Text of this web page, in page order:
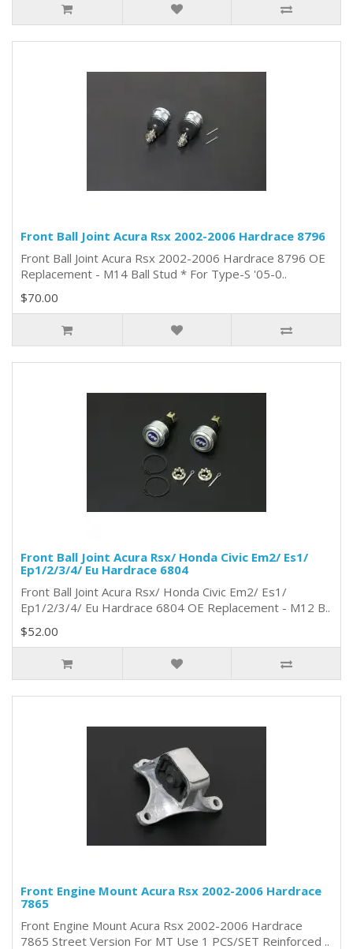
Front Ball Joint Acura Rsx 2002-2006 Hardrace 8796
Front Ball Joint Acura Rsx 2002-2006 Hardrace 8796 OE
Replacement - M14 Ball Stud * For Type-S '05-0..
$70.00
Front Ball Joint Acura Rsx/ Honda Civic Em2/ Es1/
Ep1/2/3/4/ Eu Hardrace 6804
Front Ball Joint Acura Rsx/ Honda Civic Em2/ Es1/
Ep1/2/3/4/ Eu Hardrace 6804 OE Replacement - M12 B..
$52.00
Front Engine Mount Acura Rsx 2002-2006 Hardrace
7865
Front Engine Mount Acura Rsx 2002-2006 Hardrace
7865 Street Version For MT Use 1 PCS/SET Reinforced ..